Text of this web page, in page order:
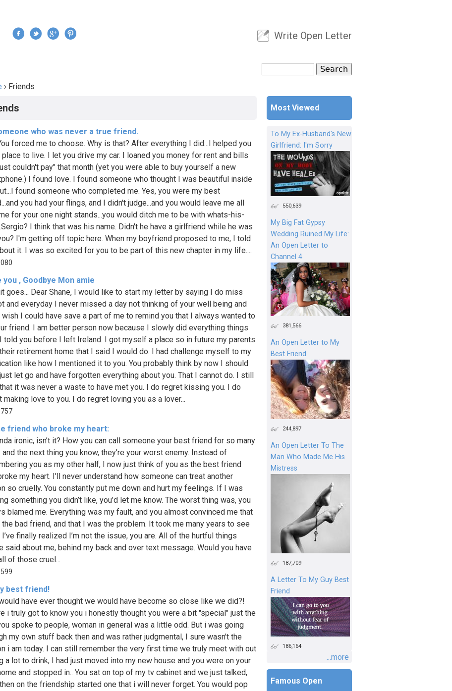
User menu
Write Open Letter
Search form
› Friends
who was never a true friend.
forced me to choose. Why is that? After everything I did...I helped you
place to live. I let you drive my car. I loaned you money for rent and bills
couldn't pay" that month (yet you were able to buy yourself a new
I found love. I found someone who thought I was beautiful inside
found someone who completed me. Yes, you were my best
you had your flings, and I didn't judge...and you would leave me all
for your one night stands...you would ditch me to be with whats-his-
I think that was his name. Didn't he have a girlfriend while he was
I'm getting off topic here. When my boyfriend proposed to me, I told
it. I was so excited for you to be part of this new chapter in my life....
you , Goodbye Mon amie
goes... Dear Shane, I would like to start my letter by saying I do miss
and everyday I never missed a day not thinking of your well being and
wish I could have save a part of me to remind you that I always wanted to
friend. I am better person now because I slowly did everything things
told you before I left Ireland. I got myself a place so in future my parents
retirement home that I said I would do. I had challenge myself to my
like how I mentioned it to you. You probably think by now I should
let go and have forgotten everything about you. That I cannot do. I still
it was never a waste to have met you. I do regret kissing you. I do
making love to you. I do regret loving you as a lover...
friend who broke my heart:
ironic, isn’t it? How you can call someone your best friend for so many
and the next thing you know, they’re your worst enemy. Instead of
you as my other half, I now just think of you as the best friend
my heart. I’ll never understand how someone can treat another
so cruelly. You constantly put me down and hurt my feelings. If I was
something you didn’t like, you’d let me know. The worst thing was, you
blamed me. Everything was my fault, and you almost convinced me that
the bad friend, and that I was the problem. It took me many years to see
I’ve finally realized I’m not the issue, you are. All of the hurtful things
said about me, behind my back and over text message. Would you have
of those cruel...
best friend!
have ever thought we would have become so close like we did?!
i truly got to know you i honestly thought you were a bit "special" just the
spoke to people, woman in general was a little odd. But i was going
my own stuff back then and was rather judgmental, I sure wasn't the
i am today. I can still remember the very first time we truly meet with out
a lot to drink, I had just moved into my new house and you were on your
and stopped in.. You sat on top of my tv cabinet and we just talked,
on the friendship started one that i will never forget. You would pop
Most Viewed
To My Ex-Husband's New
Girlfriend: I'm Sorry
550,639
My Big Fat Gypsy
Wedding Ruined My Life:
An Open Letter to
Channel 4
381,566
An Open Letter to My
Best Friend
244,897
An Open Letter To The
Man Who Made Me His
Mistress
187,709
A Letter To My Guy Best
Friend
186,164
...more
Famous Open